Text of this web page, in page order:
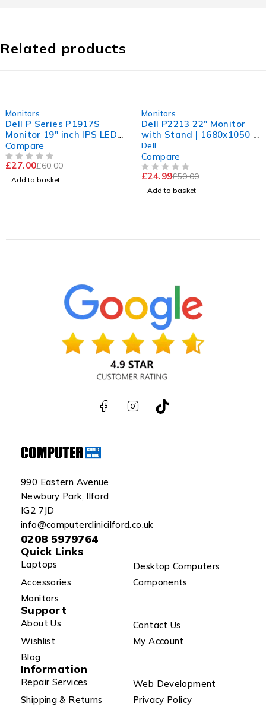
Related products
Monitors
Dell P Series P1917S
Monitor 19" inch IPS LED
HDMI DISPLAY VGA Port
Compare
£60.00
£27.00
Add to basket
Monitors
Dell P2213 22" Monitor
with Stand | 1680x1050 |
60Hz | Ready to Use
Dell
Compare
£50.00
£24.99
Add to basket
990 Eastern Avenue
Newbury Park, Ilford
IG2 7JD
info@computerclinicilford.co.uk
0208 5979764
Quick Links
Laptops
Desktop Computers
Accessories
Components
Monitors
Support
About Us
Contact Us
Wishlist
My Account
Blog
Information
Repair Services
Web Development
Shipping & Returns
Privacy Policy